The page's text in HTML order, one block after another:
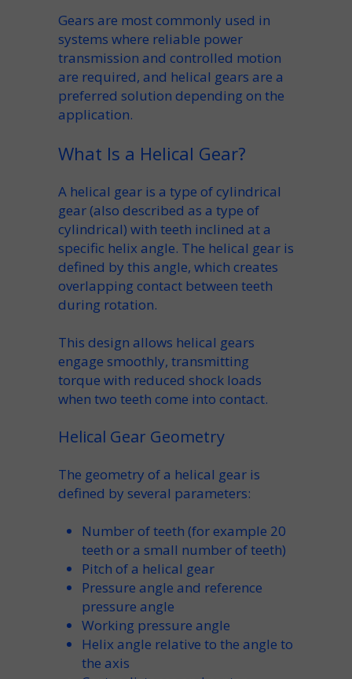
Gears are most commonly used in
systems where reliable power
transmission and controlled motion
are required, and helical gears are a
preferred solution depending on the
application.
What Is a Helical Gear?
A helical gear is a type of cylindrical
gear(also described as a type of
cylindrical) with teeth inclined at a
specific helix angle. The helical gear is
defined by this angle, which creates
overlapping contact between teeth
during rotation.
This design allows helical gears
engage smoothly, transmitting
torque with reduced shock loads
when two teeth come into contact.
Helical Gear Geometry
The geometry of a helical gear is
defined by several parameters:
Number of teeth (for example 20
teeth or a small number of teeth)
Pitch of a helical gear
Pressure angle and reference
pressure angle
Working pressure angle
Helix angle relative to the angle to
the axis